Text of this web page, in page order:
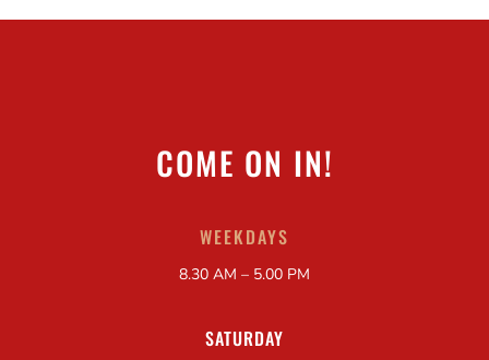
COME ON IN!
WEEKDAYS
8.30 AM – 5.00 PM
SATURDAY